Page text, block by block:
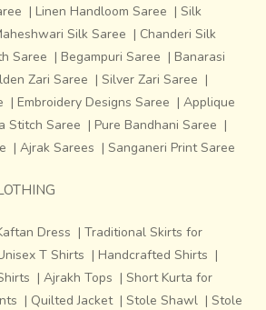
| Linen Handloom Saree | Silk
Silk Saree | Chanderi Silk
Saree | Begampuri Saree | Banarasi
Zari Saree | Silver Zari Saree |
| Embroidery Designs Saree | Applique
Stitch Saree | Pure Bandhani Saree |
| Ajrak Sarees | Sanganeri Print Saree
Dress | Traditional Skirts for
T Shirts | Handcrafted Shirts |
| Ajrakh Tops | Short Kurta for
| Quilted Jacket | Stole Shawl | Stole